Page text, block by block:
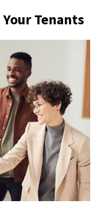
Tenants